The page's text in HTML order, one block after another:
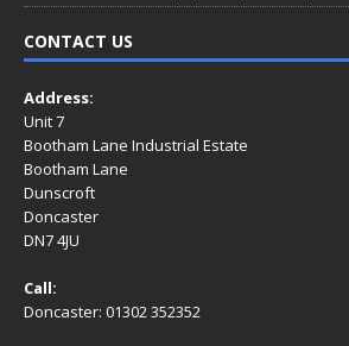
CONTACT US
Address:
Unit 7
Bootham Lane Industrial Estate
Bootham Lane
Dunscroft
Doncaster
DN7 4JU
Call:
Doncaster: 01302 352352